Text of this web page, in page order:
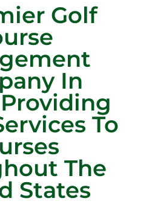
Golf
In
To
The
States